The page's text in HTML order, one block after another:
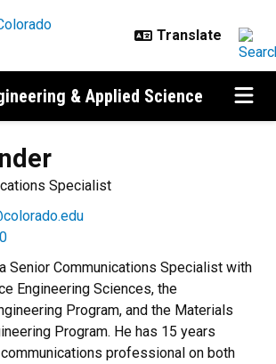
& Applied Science
Specialist
Senior Communications Specialist with
Engineering Sciences, the
Program, and the Materials
Program. He has 15 years
professional on both